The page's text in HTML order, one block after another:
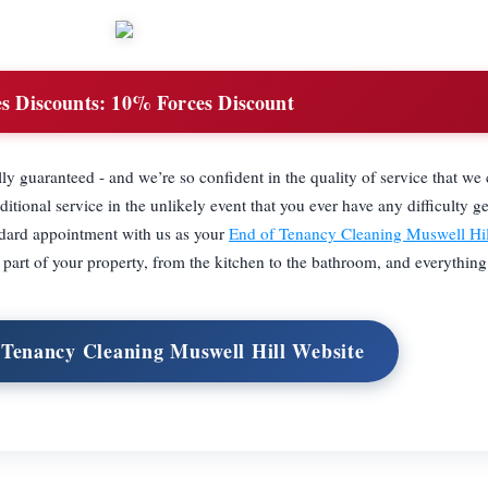
Discounts: 10% Forces Discount
guaranteed - and we’re so confident in the quality of service that we
service in the unlikely event that you ever have any difficulty
appointment with us as your End of Tenancy Cleaning Muswell
of your property, from the kitchen to the bathroom, and
Cleaning Muswell Hill Website